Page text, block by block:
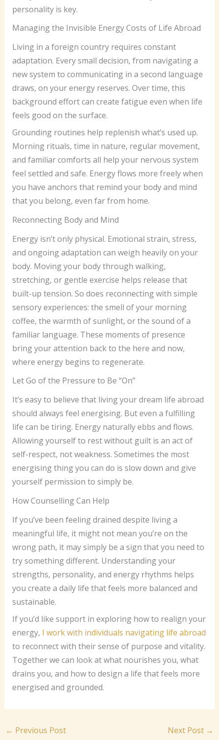
personality is key.
Managing the Invisible Energy Costs of Life Abroad
Living in a foreign country requires constant
adaptation. Every small decision, from navigating a
new system to communicating in a second language
draws, on your energy reserves. Over time, this
background effort can create fatigue even when life
feels good on the surface.
Grounding routines help replenish what’s used up.
Morning rituals, time in nature, regular movement,
and familiar comforts all help your nervous system
feel settled and safe. Energy flows more freely when
you have anchors that remind your body and mind
that you belong, even far from home.
Reconnecting Body and Mind
Energy isn’t only physical. Emotional strain, stress,
and ongoing adaptation can weigh heavily on your
body. Moving your body through walking,
stretching, or gentle exercise helps release that
built-up tension. So does reconnecting with simple
sensory experiences: the smell of your morning
coffee, the warmth of sunlight, or the sound of a
familiar language. These moments of presence
bring your attention back to the here and now,
where energy begins to regenerate.
Let Go of the Pressure to Be “On”
It’s easy to believe that living your dream life abroad
should always feel energising. But even a fulfilling
life can be tiring. Energy naturally ebbs and flows.
Allowing yourself to rest without guilt is an act of
self-respect, not weakness. Sometimes the most
energising thing you can do is slow down and give
yourself permission to simply be.
How Counselling Can Help
If you’ve been feeling drained despite living a
meaningful life, it might not mean you’re on the
wrong path, it may simply be a sign that you need to
try something different. Understanding your
strengths, personality, and energy rhythms helps
you create a daily life that feels more balanced and
sustainable.
If you’d like support in exploring how to realign your
energy, I work with individuals navigating life abroad
to reconnect with their sense of purpose and vitality.
Together we can look at what nourishes you, what
drains you, and how to design a life that feels more
energised and grounded.
← Previous Post Next Post →